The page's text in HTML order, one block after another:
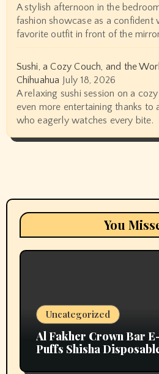
A stylish afternoon in the
fashion showcase as a confident
favorite outfit in front of the
Sushi, a Cozy Couch, and the
Chihuahua July 18, 2026
A relaxing sushi session on a
even more entertaining thanks to
who eagerly watches every bite.
You
Uncategorized
Al Fakher Crown Bar
Puffs Shisha